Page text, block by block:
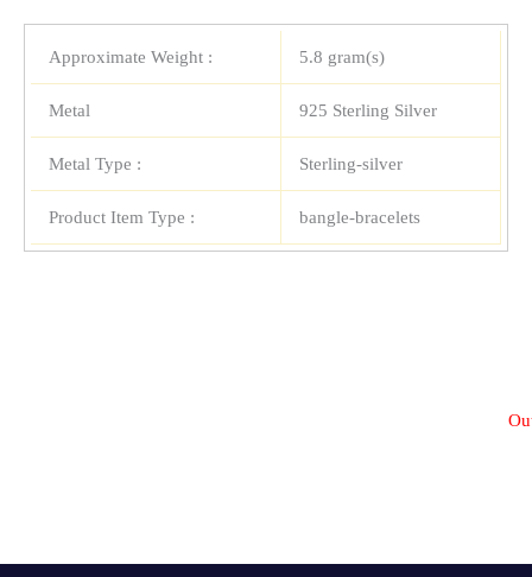
Approximate Weight : 5.8 gram(s)
Metal 925 Sterling Silver
Metal Type : Sterling-silver
Product Item Type : bangle-bracelets